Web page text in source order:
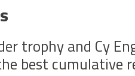
trophy and Cy
best cumulative